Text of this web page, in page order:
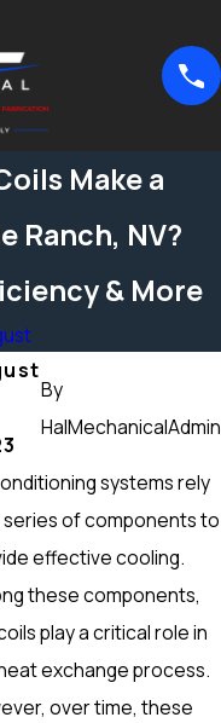
Make a
Ranch, NV?
& More
By
HalMechanicalAdmin
systems rely
series of components to
effective cooling.
these components,
play a critical role in
exchange process.
over time, these
15, 2024
Maintenance Should
on a Furnace in
NV? Heating